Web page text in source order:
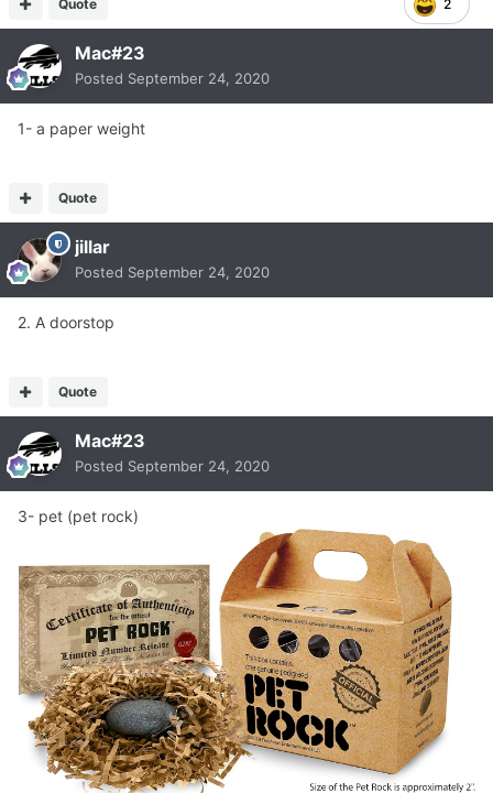
2
Quote
Mac#23
Posted September 24, 2020
1- a paper weight
Quote
jillar
Posted September 24, 2020
2. A doorstop
Quote
Mac#23
Posted September 24, 2020
3- pet (pet rock)